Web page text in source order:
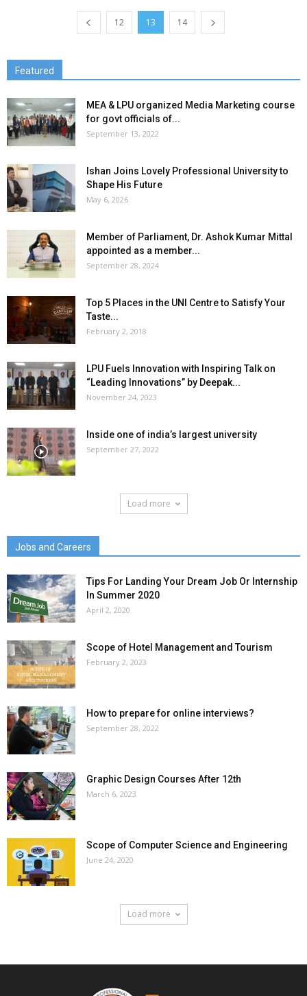
12 13 14
Featured
MEA & LPU organized Media Marketing course
for govt officials of...
September 13, 2022
Ishan Joins Lovely Professional University to
Shape His Future
May 6, 2026
Member of Parliament, Dr. Ashok Kumar Mittal
appointed as a member...
September 28, 2024
Top 5 Places in the UNI Centre to Satisfy Your
Taste...
February 2, 2018
LPU Fuels Innovation with Inspiring Talk on
“Leading Innovations” by Deepak...
November 24, 2023
Inside one of india’s largest university
September 27, 2022
Load more
Jobs and Careers
Tips For Landing Your Dream Job Or Internship
In Summer 2020
April 2, 2020
Scope of Hotel Management and Tourism
February 2, 2023
How to prepare for online interviews?
September 28, 2022
Graphic Design Courses After 12th
March 6, 2023
Scope of Computer Science and Engineering
June 24, 2020
Load more